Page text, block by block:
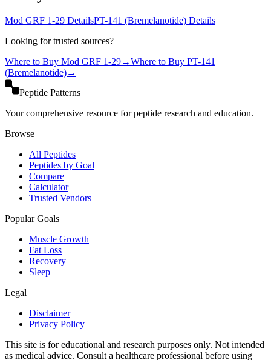
Mod GRF 1-29 DetailsPT-141 (Bremelanotide) Details
Looking for trusted sources?
Where to Buy Mod GRF 1-29→Where to Buy PT-141
(Bremelanotide)→
Peptide Patterns
Your comprehensive resource for peptide research and education.
Browse
All Peptides
Peptides by Goal
Compare
Calculator
Trusted Vendors
Popular Goals
Muscle Growth
Fat Loss
Recovery
Sleep
Legal
Disclaimer
Privacy Policy
This site is for educational and research purposes only. Not intended
as medical advice. Consult a healthcare professional before using